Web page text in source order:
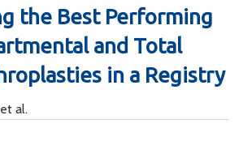
the Best Performing
and Total
in a Registry
al.